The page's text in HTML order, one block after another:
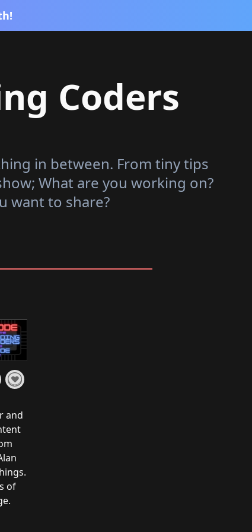
Coders
in between. From tiny tips
What are you working on?
want to share?
and
of
.